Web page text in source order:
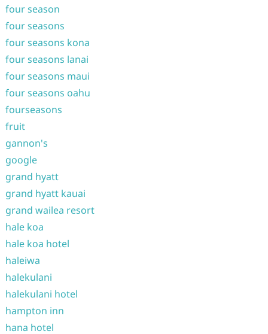
four season
four seasons
four seasons kona
four seasons lanai
four seasons maui
four seasons oahu
fourseasons
fruit
gannon's
google
grand hyatt
grand hyatt kauai
grand wailea resort
hale koa
hale koa hotel
haleiwa
halekulani
halekulani hotel
hampton inn
hana hotel